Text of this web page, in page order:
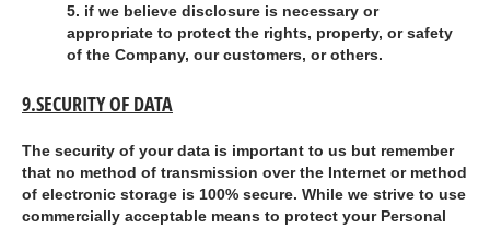
5. if we believe disclosure is necessary or
appropriate to protect the rights, property, or safety
of the Company, our customers, or others.
9.SECURITY OF DATA
The security of your data is important to us but remember
that no method of transmission over the Internet or method
of electronic storage is 100% secure. While we strive to use
commercially acceptable means to protect your Personal